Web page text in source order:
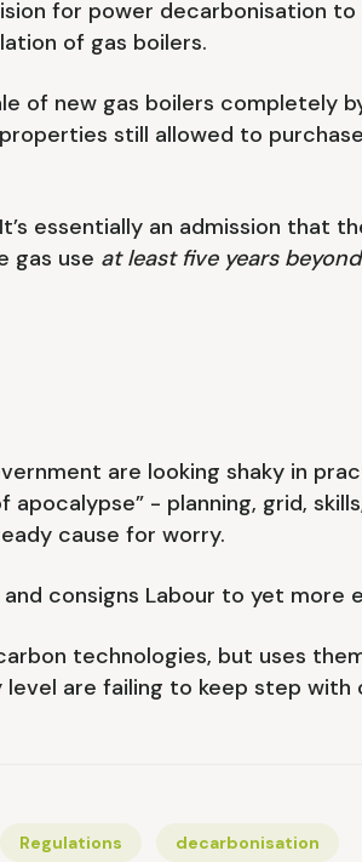
for power decarbonisation
of gas boilers.
of new gas boilers completely
still allowed to
essentially an admission that
gas use at least five years
are looking shaky in
- planning, grid,
cause for worry.
consigns Labour to yet more
technologies, but uses
are failing to keep step with
Regulations decarbonisation